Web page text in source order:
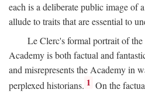
each is a deliberate public image of
allude to traits that are essential to
Le Clerc's formal portrait of
Academy is both factual and
and misrepresents the Academy in
perplexed historians. 1 On the